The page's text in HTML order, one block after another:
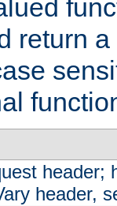
return
header;
header,